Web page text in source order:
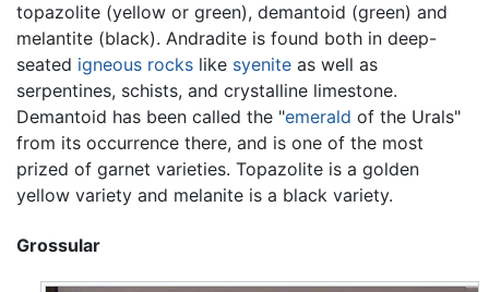
topazolite (yellow or green), demantoid (green) and
melantite (black). Andradite is found both in deep-
seated igneous rocks like syenite as well as
serpentines, schists, and crystalline limestone.
Demantoid has been called the "emerald of the Urals"
from its occurrence there, and is one of the most
prized of garnet varieties. Topazolite is a golden
yellow variety and melanite is a black variety.
Grossular